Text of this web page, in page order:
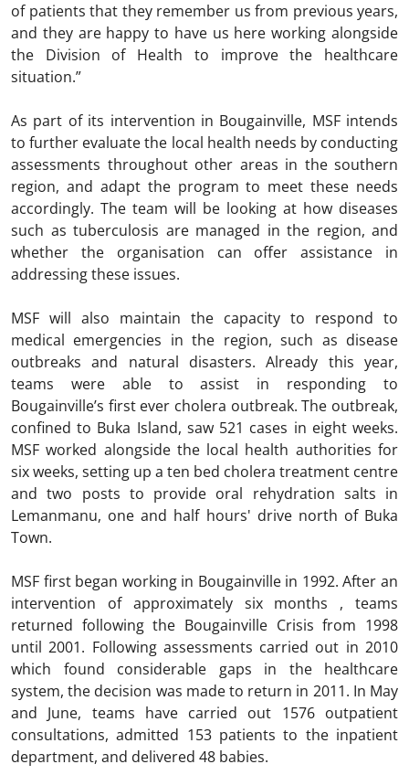
of patients that they remember us from previous years,
and they are happy to have us here working alongside
the Division of Health to improve the healthcare
situation.”
As part of its intervention in Bougainville, MSF intends
to further evaluate the local health needs by conducting
assessments throughout other areas in the southern
region, and adapt the program to meet these needs
accordingly. The team will be looking at how diseases
such as tuberculosis are managed in the region, and
whether the organisation can offer assistance in
addressing these issues.
MSF will also maintain the capacity to respond to
medical emergencies in the region, such as disease
outbreaks and natural disasters. Already this year,
teams were able to assist in responding to
Bougainville’s first ever cholera outbreak. The outbreak,
confined to Buka Island, saw 521 cases in eight weeks.
MSF worked alongside the local health authorities for
six weeks, setting up a ten bed cholera treatment centre
and two posts to provide oral rehydration salts in
Lemanmanu, one and half hours' drive north of Buka
Town.
MSF first began working in Bougainville in 1992. After an
intervention of approximately six months , teams
returned following the Bougainville Crisis from 1998
until 2001. Following assessments carried out in 2010
which found considerable gaps in the healthcare
system, the decision was made to return in 2011. In May
and June, teams have carried out 1576 outpatient
consultations, admitted 153 patients to the inpatient
department, and delivered 48 babies.